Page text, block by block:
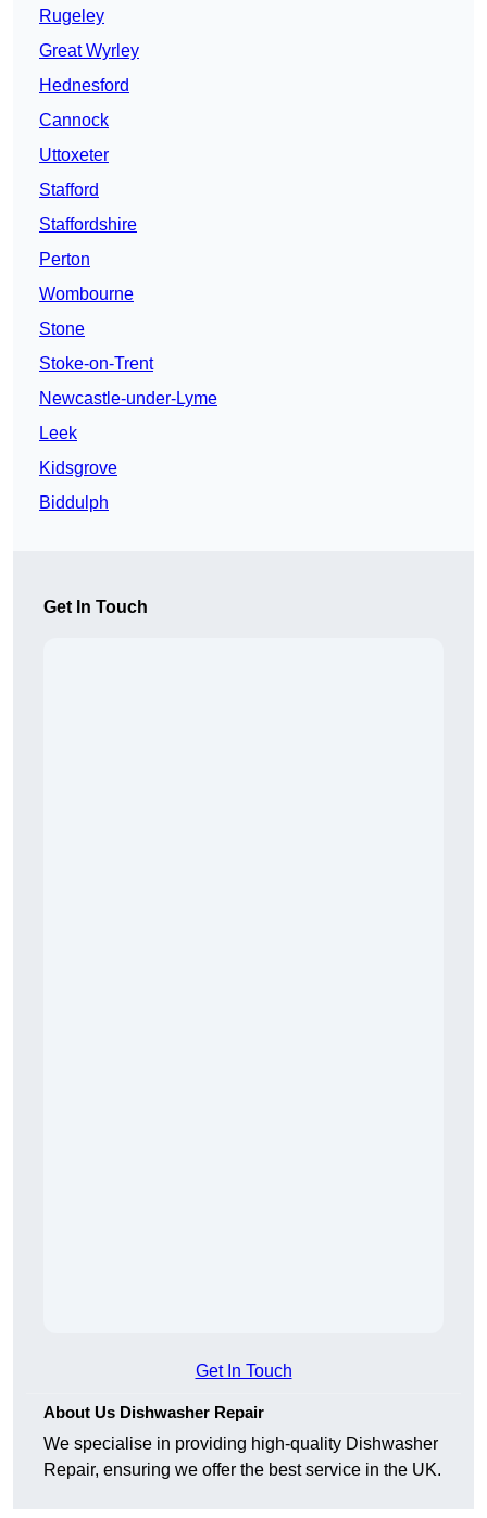
Rugeley
Great Wyrley
Hednesford
Cannock
Uttoxeter
Stafford
Staffordshire
Perton
Wombourne
Stone
Stoke-on-Trent
Newcastle-under-Lyme
Leek
Kidsgrove
Biddulph
Get In Touch
Get In Touch
About Us Dishwasher Repair
We specialise in providing high-quality Dishwasher
Repair, ensuring we offer the best service in the UK.